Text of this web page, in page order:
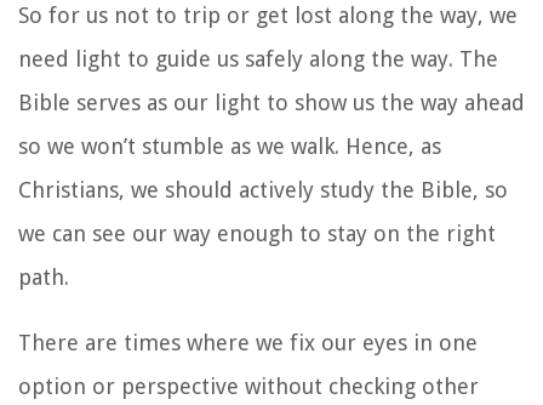
So for us not to trip or get lost along the way, we
need light to guide us safely along the way. The
Bible serves as our light to show us the way ahead
so we won’t stumble as we walk. Hence, as
Christians, we should actively study the Bible, so
we can see our way enough to stay on the right
path.
There are times where we fix our eyes in one
option or perspective without checking other